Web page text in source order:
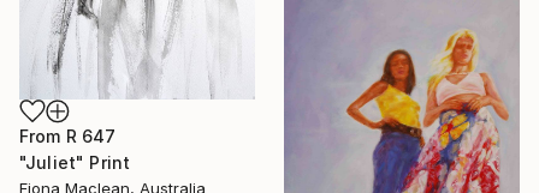
From R 647
"Juliet" Print
Fiona Maclean, Australia